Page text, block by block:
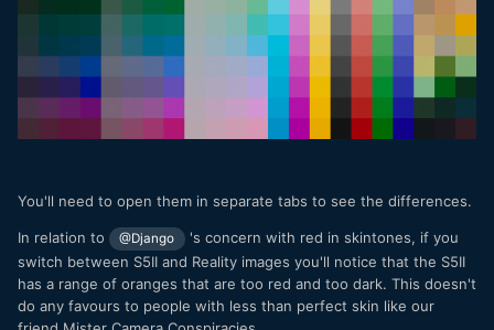
You'll need to open them in separate tabs to see the differences.
In relation to @Django
's concern with red in skintones, if you
switch between S5II and Reality images you'll notice that the S5II
has a range of oranges that are too red and too dark. This doesn't
do any favours to people with less than perfect skin like our